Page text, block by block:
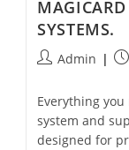
SYSTEMS.
Admin
Everything
system and
designed for